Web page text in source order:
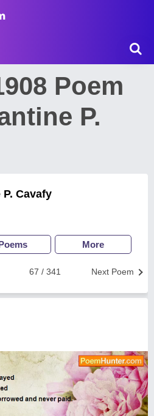
Poem
P.
Cavafy
More
Next Poem
67 / 341